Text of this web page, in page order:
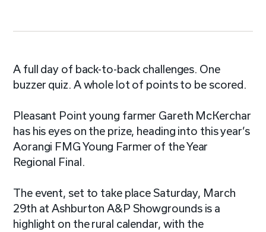
A full day of back-to-back challenges. One
buzzer quiz. A whole lot of points to be scored.
Pleasant Point young farmer Gareth McKerchar
has his eyes on the prize, heading into this year’s
Aorangi FMG Young Farmer of the Year
Regional Final.
The event, set to take place Saturday, March
29th at Ashburton A&P Showgrounds is a
highlight on the rural calendar, with the